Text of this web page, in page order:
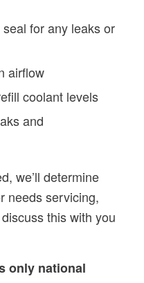
for any leaks or
airflow
coolant levels
and
we’ll determine
needs servicing,
this with you
only national